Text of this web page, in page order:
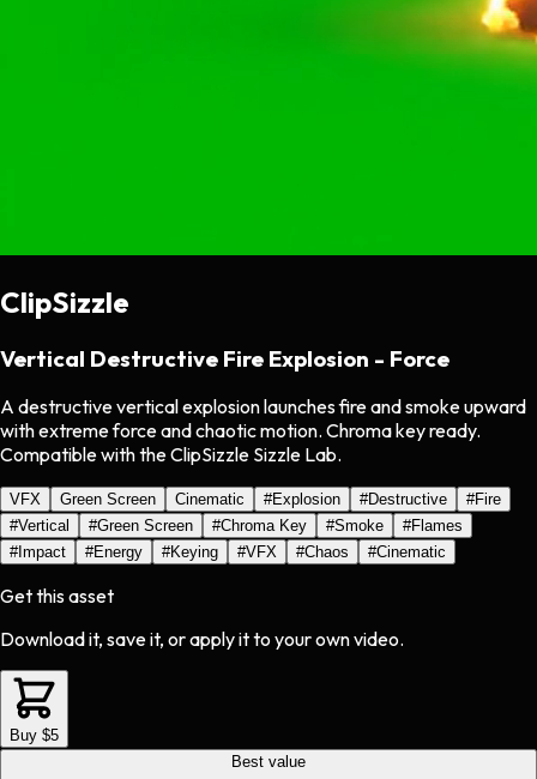
ClipSizzle
Vertical Destructive Fire Explosion - Force
A destructive vertical explosion launches fire and smoke upward
with extreme force and chaotic motion. Chroma key ready.
Compatible with the ClipSizzle Sizzle Lab.
VFX Green Screen Cinematic #Explosion #Destructive #Fire
#Vertical #Green Screen #Chroma Key #Smoke #Flames
#Impact #Energy #Keying #VFX #Chaos #Cinematic
Get this asset
Download it, save it, or apply it to your own video.
Buy $5
Best value